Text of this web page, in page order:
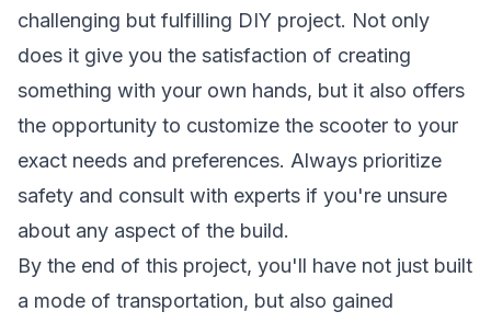
challenging but fulfilling DIY project. Not only
does it give you the satisfaction of creating
something with your own hands, but it also offers
the opportunity to customize the scooter to your
exact needs and preferences. Always prioritize
safety and consult with experts if you're unsure
about any aspect of the build.
By the end of this project, you'll have not just built
a mode of transportation, but also gained